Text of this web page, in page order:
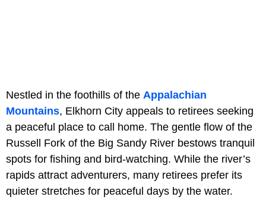
Nestled in the foothills of the Appalachian
Mountains, Elkhorn City appeals to retirees seeking
a peaceful place to call home. The gentle flow of the
Russell Fork of the Big Sandy River bestows tranquil
spots for fishing and bird-watching. While the river’s
rapids attract adventurers, many retirees prefer its
quieter stretches for peaceful days by the water.